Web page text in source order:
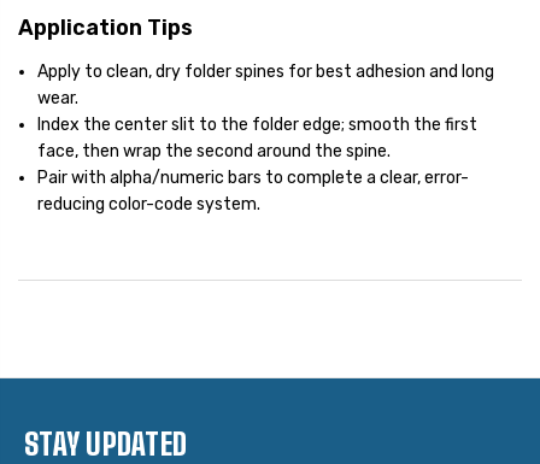
Application Tips
Apply to clean, dry folder spines for best adhesion and long
wear.
Index the center slit to the folder edge; smooth the first
face, then wrap the second around the spine.
Pair with alpha/numeric bars to complete a clear, error-
reducing color-code system.
STAY UPDATED